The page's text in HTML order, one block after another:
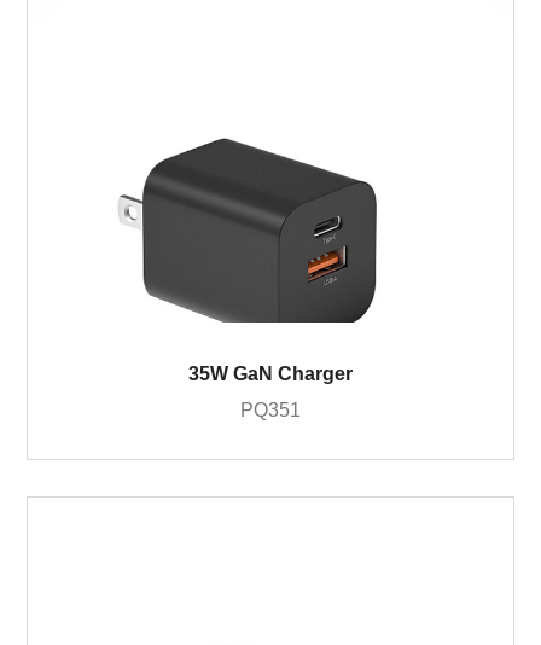
35W GaN Charger
PQ351